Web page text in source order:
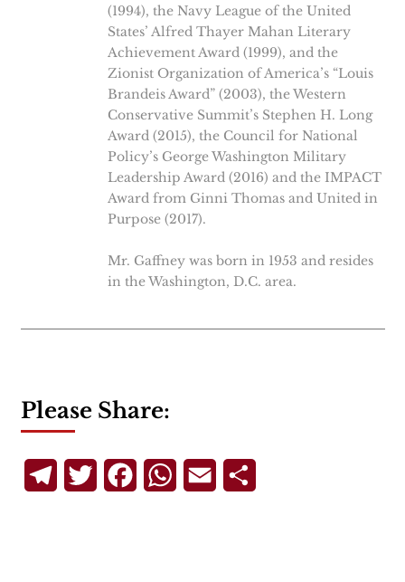
(1994), the Navy League of the United
States’ Alfred Thayer Mahan Literary
Achievement Award (1999), and the
Zionist Organization of America’s “Louis
Brandeis Award” (2003), the Western
Conservative Summit’s Stephen H. Long
Award (2015), the Council for National
Policy’s George Washington Military
Leadership Award (2016) and the IMPACT
Award from Ginni Thomas and United in
Purpose (2017).
Mr. Gaffney was born in 1953 and resides
in the Washington, D.C. area.
Please Share:
TelegramTwitterFacebookWhatsApp
Email